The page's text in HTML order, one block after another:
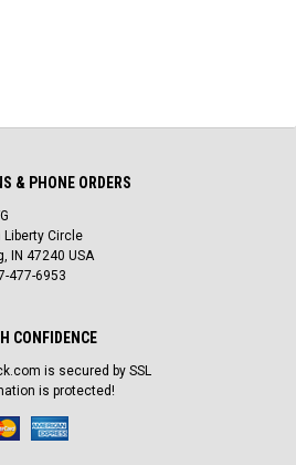
& PHONE ORDERS
Liberty Circle
IN 47240 USA
477-6953
CONFIDENCE
is secured by SSL
is protected!